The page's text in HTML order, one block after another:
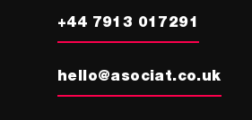
+44 7913 017291
hello@asociat.co.uk